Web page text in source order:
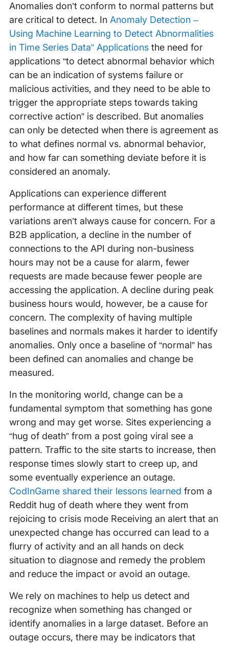
Anomalies don’t conform to normal patterns but
are critical to detect. In Anomaly Detection –
Using Machine Learning to Detect Abnormalities
in Time Series Data” Applicationsthe need for
applications “to detect abnormal behavior which
can be an indication of systems failure or
malicious activities, and they need to be able to
trigger the appropriate steps towards taking
corrective action” is described. But anomalies
can only be detected when there is agreement as
to what defines normal vs. abnormal behavior,
and how far can something deviate before it is
considered an anomaly.
Applications can experience different
performance at different times, but these
variations aren’t always cause for concern. For a
B2B application, a decline in the number of
connections to the API during non-business
hours may not be a cause for alarm, fewer
requests are made because fewer people are
accessing the application. A decline during peak
business hours would, however, be a cause for
concern. The complexity of having multiple
baselines and normals makes it harder to identify
anomalies. Only once a baseline of “normal” has
been defined can anomalies and change be
measured.
In the monitoring world, change can be a
fundamental symptom that something has gone
wrong and may get worse. Sites experiencing a
“hug of death” from a post going viral see a
pattern. Traffic to the site starts to increase, then
response times slowly start to creep up, and
some eventually experience an outage.
CodInGame shared their lessons learned from a
Reddit hug of death where they went from
rejoicing to crisis mode Receiving an alert that an
unexpected change has occurred can lead to a
flurry of activity and an all hands on deck
situation to diagnose and remedy the problem
and reduce the impact or avoid an outage.
We rely on machines to help us detect and
recognize when something has changed or
identify anomalies in a large dataset. Before an
outage occurs, there may be indicators that